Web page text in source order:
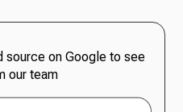
source on Google to see
our team